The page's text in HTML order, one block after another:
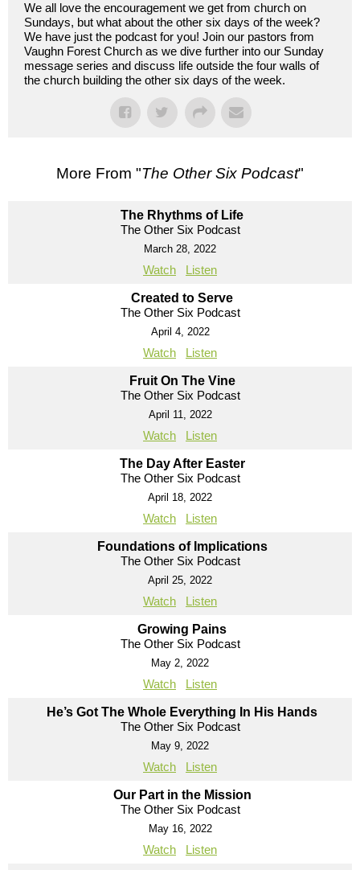
We all love the encouragement we get from church on
Sundays, but what about the other six days of the week?
We have just the podcast for you! Join our pastors from
Vaughn Forest Church as we dive further into our Sunday
message series and discuss life outside the four walls of
the church building the other six days of the week.
More From "The Other Six Podcast"
The Rhythms of Life
The Other Six Podcast
March 28, 2022
Watch Listen
Created to Serve
The Other Six Podcast
April 4, 2022
Watch Listen
Fruit On The Vine
The Other Six Podcast
April 11, 2022
Watch Listen
The Day After Easter
The Other Six Podcast
April 18, 2022
Watch Listen
Foundations of Implications
The Other Six Podcast
April 25, 2022
Watch Listen
Growing Pains
The Other Six Podcast
May 2, 2022
Watch Listen
He’s Got The Whole Everything In His Hands
The Other Six Podcast
May 9, 2022
Watch Listen
Our Part in the Mission
The Other Six Podcast
May 16, 2022
Watch Listen